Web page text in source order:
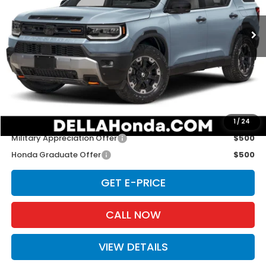
1 / 24
In Stock Ext. Int.
Less
TSRP:
$54,600
Doc Fee:
+$175
D'ELLA PRICE:
Add. Available Honda Offers:
Military Appreciation Offer
$500
Honda Graduate Offer
$500
GET E-PRICE
CALL NOW
VIEW DETAILS